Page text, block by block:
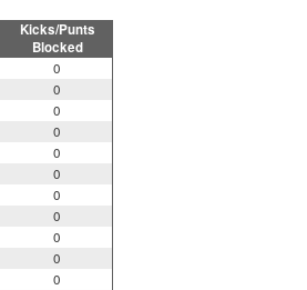
Kicks/Punts
Blocked
0
0
0
0
0
0
0
0
0
0
0